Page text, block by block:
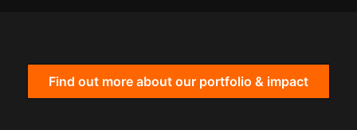
Find out more about our portfolio & impact